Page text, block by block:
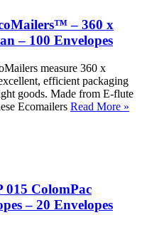
– 360 x
– 100 Envelopes
measure 360 x
efficient packaging
goods. Made from E-flute
Ecomailers Read More »
015 ColomPac
– 20 Envelopes